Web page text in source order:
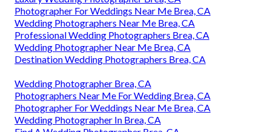
Photographer For Weddings Near Me Brea, CA
Wedding Photographers Near Me Brea, CA
Professional Wedding Photographers Brea, CA
Wedding Photographer Near Me Brea, CA
Destination Wedding Photographers Brea, CA
Wedding Photographer Brea, CA
Photographers Near Me For Wedding Brea, CA
Photographer For Weddings Near Me Brea, CA
Wedding Photographer In Brea, CA